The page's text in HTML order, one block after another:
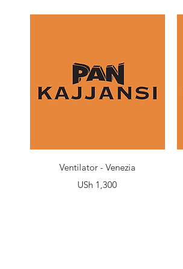
Quick View
Ventilator - Venezia
Price
USh 1,300